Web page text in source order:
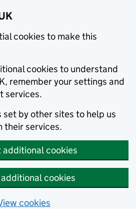
cookies to make this
cookies to understand
remember your settings and
services.
set by other sites to help us
their services.
cookies
cookies
cookies